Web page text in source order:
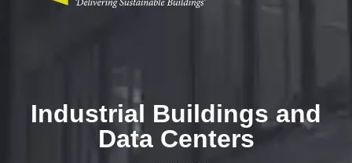
Industrial Buildings and
Data Centers